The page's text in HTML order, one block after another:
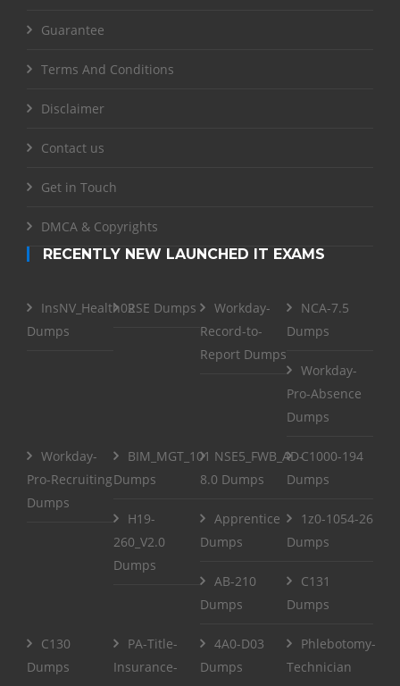
Guarantee
Terms And Conditions
Disclaimer
Contact us
Get in Touch
DMCA & Copyrights
RECENTLY NEW LAUNCHED IT EXAMS
InsNV_Health02
Dumps
RSE Dumps
Workday-
Record-to-
Report Dumps
NCA-7.5
Dumps
Workday-
Pro-Absence
Dumps
Workday-
Pro-Recruiting
Dumps
BIM_MGT_101
Dumps
NSE5_FWB_AD-
8.0 Dumps
C1000-194
Dumps
H19-
260_V2.0
Dumps
Apprentice
Dumps
1z0-1054-26
Dumps
AB-210
Dumps
C131
Dumps
C130
Dumps
PA-Title-
Insurance-
4A0-D03
Dumps
Phlebotomy-
Technician